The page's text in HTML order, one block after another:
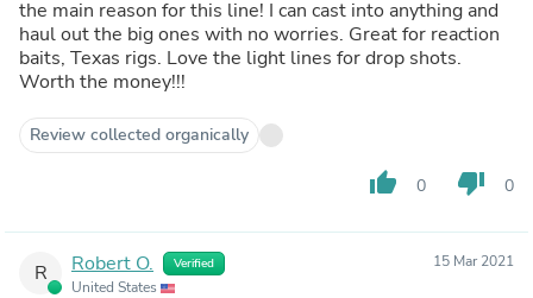
the main reason for this line! I can cast into anything and
haul out the big ones with no worries. Great for reaction
baits, Texas rigs. Love the light lines for drop shots.
Worth the money!!!
Review collected organically
thumb_up 0 thumb_down 0
R Robert O. Verified
United States
15 Mar 2021